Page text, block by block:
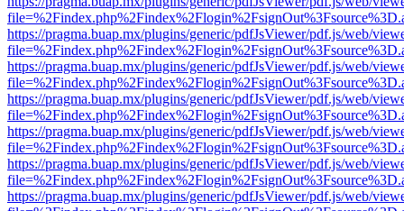
https://pragma.buap.mx/plugins/generic/pdfJsViewer/pdf.js/web/
https://pragma.buap.mx/plugins/generic/pdfJsViewer/pdf.js/web/
https://pragma.buap.mx/plugins/generic/pdfJsViewer/pdf.js/web/
https://pragma.buap.mx/plugins/generic/pdfJsViewer/pdf.js/web/
https://pragma.buap.mx/plugins/generic/pdfJsViewer/pdf.js/web/
https://pragma.buap.mx/plugins/generic/pdfJsViewer/pdf.js/web/